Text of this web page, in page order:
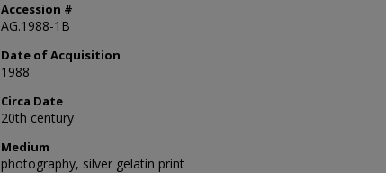
Accession #
AG.1988-1B
Date of Acquisition
1988
Circa Date
20th century
Medium
photography, silver gelatin print